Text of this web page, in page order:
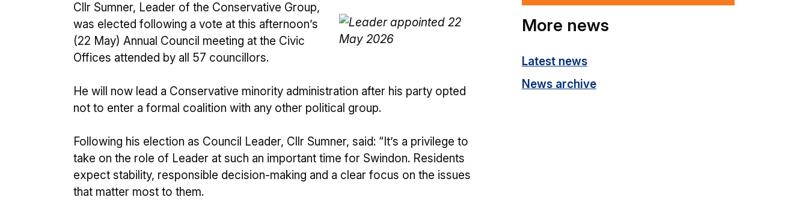
Cllr Sumner, Leader of the Conservative Group,
was elected following a vote at this afternoon’s
(22 May) Annual Council meeting at the Civic
Offices attended by all 57 councillors.
He will now lead a Conservative minority administration after his party opted
not to enter a formal coalition with any other political group.
Following his election as Council Leader, Cllr Sumner, said: “It’s a privilege to
take on the role of Leader at such an important time for Swindon. Residents
expect stability, responsible decision-making and a clear focus on the issues
that matter most to them.
More news
Latest news
News archive